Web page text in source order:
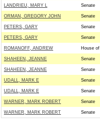
LANDRIEU, MARY L Senate
ORMAN, GREGORY JOHN Senate
PETERS, GARY Senate
PETERS, GARY Senate
ROMANOFF, ANDREW House
SHAHEEN, JEANNE Senate
SHAHEEN, JEANNE Senate
UDALL, MARK E Senate
UDALL, MARK E Senate
WARNER, MARK ROBERT Senate
WARNER, MARK ROBERT Senate